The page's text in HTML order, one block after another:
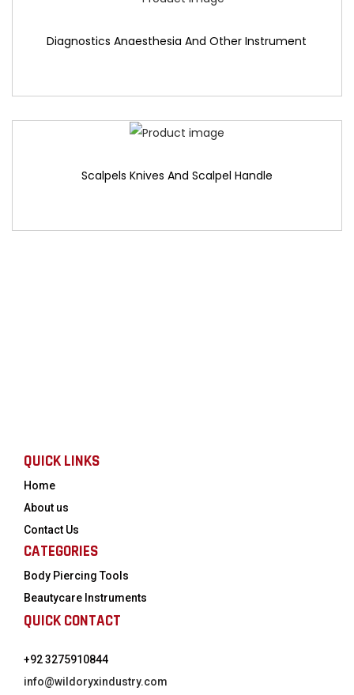
Diagnostics Anaesthesia And Other Instrument
Scalpels Knives And Scalpel Handle
QUICK LINKS
Home
About us
Contact Us
CATEGORIES
Body Piercing Tools
Beautycare Instruments
QUICK CONTACT
+92 3275910844
info@wildoryxindustry.com